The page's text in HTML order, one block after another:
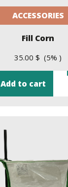
ACCESSORIES
Fill Corn
35.00 $ (5% )
Add to cart